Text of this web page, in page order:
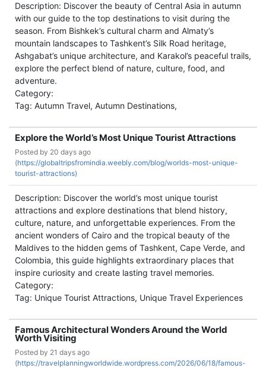
Description: Discover the beauty of Central Asia in autumn
with our guide to the top destinations to visit during the
season. From Bishkek’s cultural charm and Almaty’s
mountain landscapes to Tashkent’s Silk Road heritage,
Ashgabat’s unique architecture, and Karakol’s peaceful trails,
explore the perfect blend of nature, culture, food, and
adventure.
Category:
Tag: Autumn Travel, Autumn Destinations,
Explore the World’s Most Unique Tourist Attractions
Posted by 20 days ago
(https://globaltripsfromindia.weebly.com/blog/worlds-most-unique-
tourist-attractions)
Description: Discover the world’s most unique tourist
attractions and explore destinations that blend history,
culture, nature, and unforgettable experiences. From the
ancient wonders of Cairo and the tropical beauty of the
Maldives to the hidden gems of Tashkent, Cape Verde, and
Colombia, this guide highlights extraordinary places that
inspire curiosity and create lasting travel memories.
Category:
Tag: Unique Tourist Attractions, Unique Travel Experiences
Famous Architectural Wonders Around the World
Worth Visiting
Posted by 21 days ago
(https://travelplanningworldwide.wordpress.com/2026/06/18/famous-